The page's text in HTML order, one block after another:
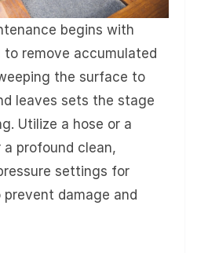
begins with
remove accumulated
the surface to
leaves sets the stage
Utilize a hose or a
profound clean,
settings for
damage and